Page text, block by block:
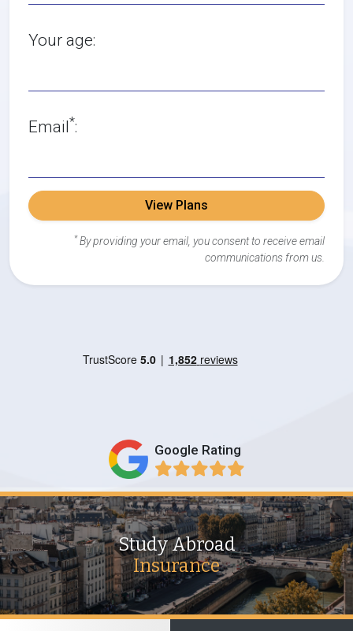
Your age:
Email*:
View Plans
* By providing your email, you consent to receive email
communications from us.
Google Rating
Study Abroad
Insurance